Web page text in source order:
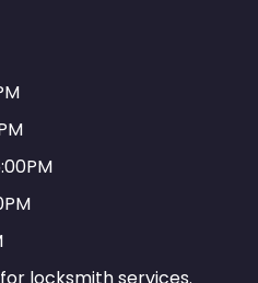
locksmith services.